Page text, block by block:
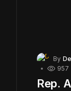
By
957
Rep.